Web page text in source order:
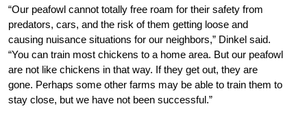
“Our peafowl cannot totally free roam for their safety from
predators, cars, and the risk of them getting loose and
causing nuisance situations for our neighbors,” Dinkel said.
“You can train most chickens to a home area. But our peafowl
are not like chickens in that way. If they get out, they are
gone. Perhaps some other farms may be able to train them to
stay close, but we have not been successful.”